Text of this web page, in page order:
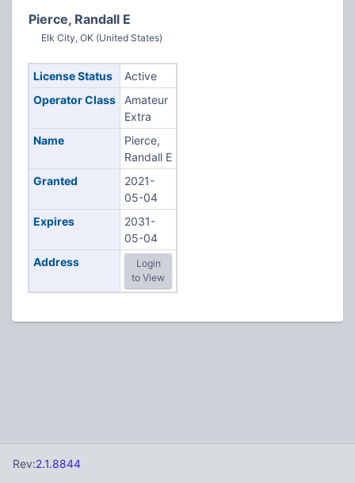
Pierce, Randall E
Elk City, OK (United States)
License Status
Active
Operator Class
Amateur
Extra
Name
Pierce,
Randall E
Granted
2021-
05-04
Expires
2031-
05-04
Address
Login
to View
Rev:2.1.8844